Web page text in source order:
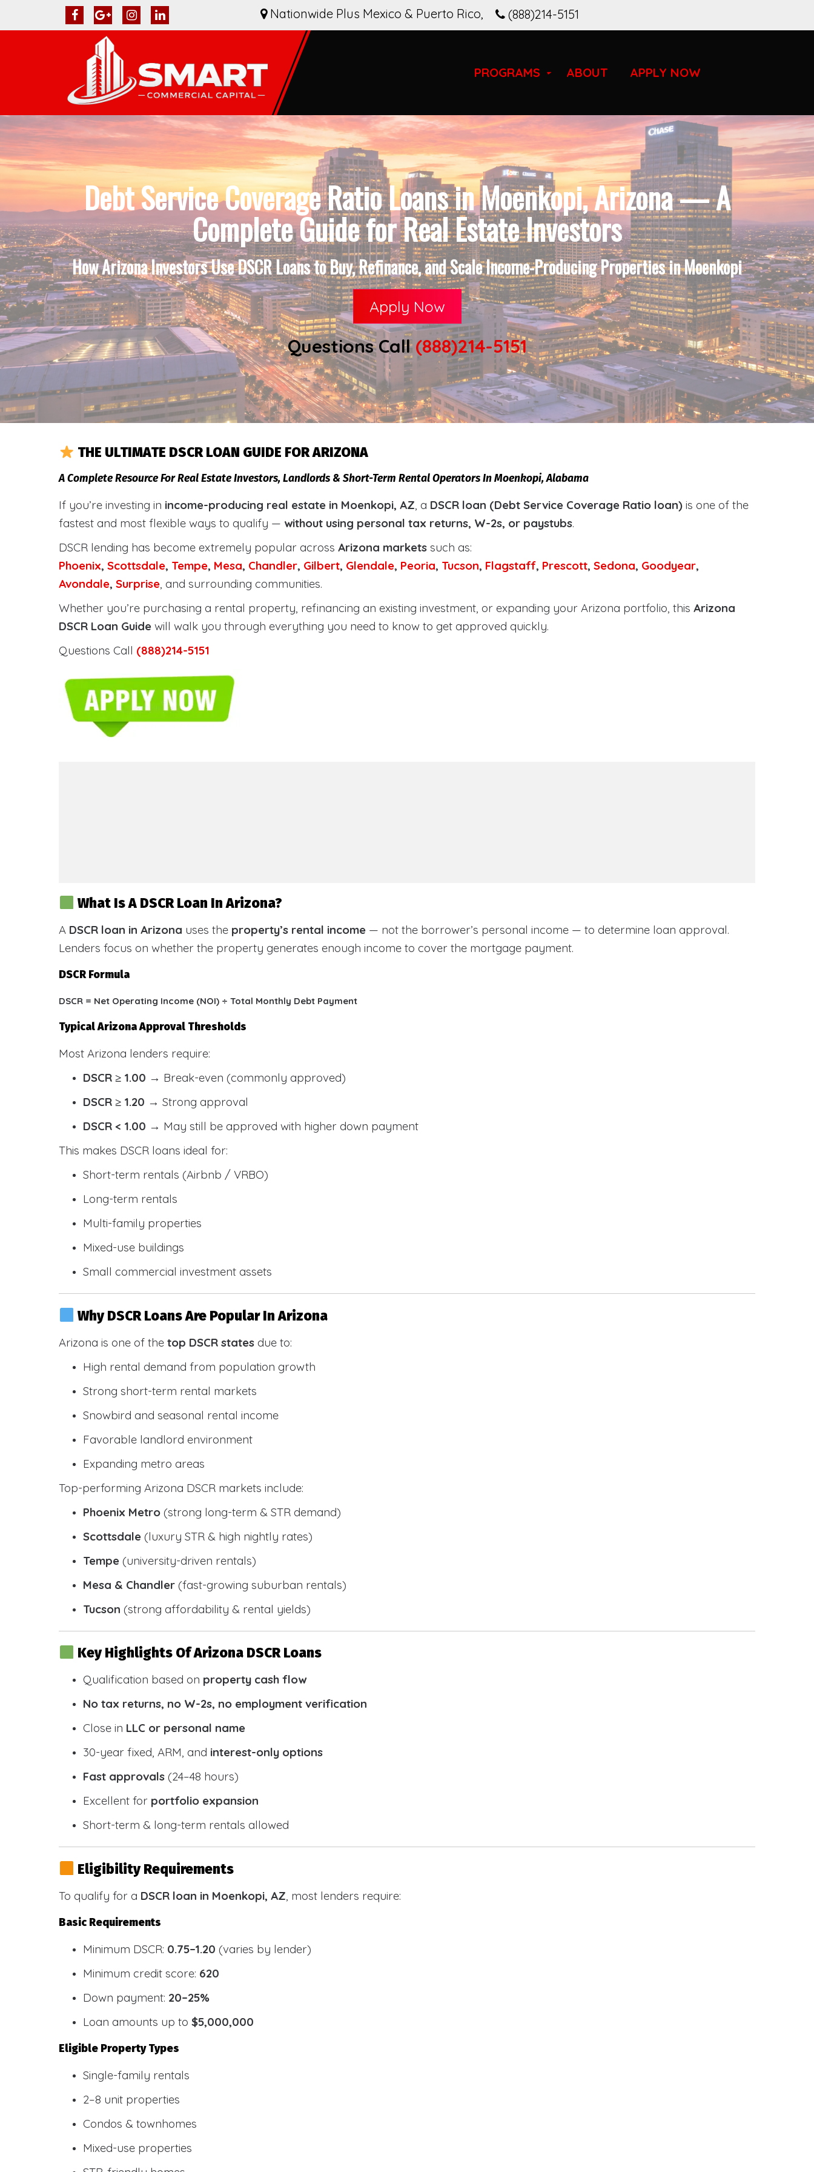
(888)214-5151
Nationwide Plus Mexico & Puerto Rico,
PROGRAMS ABOUT APPLY NOW
Debt Service Coverage Ratio Loans in Moenkopi, Arizona — A
Complete Guide for Real Estate Investors
How Arizona Investors Use DSCR Loans to Buy, Refinance, and Scale Income-Producing Properties in Moenkopi
Apply Now
Questions Call(888)214-5151
THE ULTIMATE DSCR LOAN GUIDE FOR ARIZONA
A Complete Resource For Real Estate Investors, Landlords & Short-Term Rental Operators In Moenkopi, Alabama
If you’re investing in income-producing real estate in Moenkopi, AZ, a DSCR loan (Debt Service Coverage Ratio loan) is one of the
fastest and most flexible ways to qualify — without using personal tax returns, W-2s, or paystubs.
DSCR lending has become extremely popular across Arizona markets such as:
Phoenix, Scottsdale, Tempe, Mesa, Chandler, Gilbert, Glendale, Peoria, Tucson, Flagstaff, Prescott, Sedona, Goodyear,
Avondale, Surprise, and surrounding communities.
Whether you’re purchasing a rental property, refinancing an existing investment, or expanding your Arizona portfolio, this Arizona
DSCR Loan Guide will walk you through everything you need to know to get approved quickly.
Questions Call (888)214-5151
What Is A DSCR Loan In Arizona?
A DSCR loan in Arizona uses the property’s rental income — not the borrower’s personal income — to determine loan approval.
Lenders focus on whether the property generates enough income to cover the mortgage payment.
DSCR Formula
DSCR = Net Operating Income (NOI) ÷ Total Monthly Debt Payment
Typical Arizona Approval Thresholds
Most Arizona lenders require:
DSCR ≥ 1.00 → Break-even (commonly approved)
DSCR ≥ 1.20 → Strong approval
DSCR < 1.00 → May still be approved with higher down payment
This makes DSCR loans ideal for:
Short-term rentals (Airbnb / VRBO)
Long-term rentals
Multi-family properties
Mixed-use buildings
Small commercial investment assets
Why DSCR Loans Are Popular In Arizona
Arizona is one of the top DSCR states due to:
High rental demand from population growth
Strong short-term rental markets
Snowbird and seasonal rental income
Favorable landlord environment
Expanding metro areas
Top-performing Arizona DSCR markets include:
Phoenix Metro (strong long-term & STR demand)
Scottsdale (luxury STR & high nightly rates)
Tempe (university-driven rentals)
Mesa & Chandler (fast-growing suburban rentals)
Tucson (strong affordability & rental yields)
Key Highlights Of Arizona DSCR Loans
Qualification based on property cash flow
No tax returns, no W-2s, no employment verification
Close in LLC or personal name
30-year fixed, ARM, and interest-only options
Fast approvals (24–48 hours)
Excellent for portfolio expansion
Short-term & long-term rentals allowed
Eligibility Requirements
To qualify for a DSCR loan in Moenkopi, AZ , most lenders require:
Basic Requirements
Minimum DSCR: 0.75–1.20 (varies by lender)
Minimum credit score: 620
Down payment: 20–25%
Loan amounts up to $5,000,000
Eligible Property Types
Single-family rentals
2–8 unit properties
Condos & townhomes
Mixed-use properties